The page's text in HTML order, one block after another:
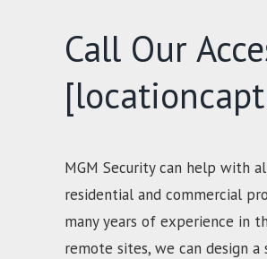
Call Our
MGM Security can help with
residential and commercial
many years of experience in
remote sites, we can design